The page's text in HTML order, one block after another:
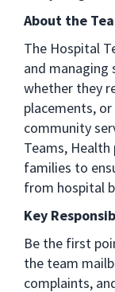
About the
The Hospital
and managing
whether they
placements,
community
Teams,
families to
from hospital
Key
Be the first
the team
complaints,